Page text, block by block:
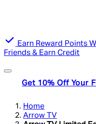
Earn Reward Points
Friends & Earn Credit
Get 10% Off Your
Home
Arrow TV